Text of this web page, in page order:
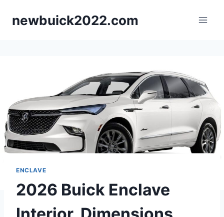
newbuick2022.com
ENCLAVE
2026 Buick Enclave